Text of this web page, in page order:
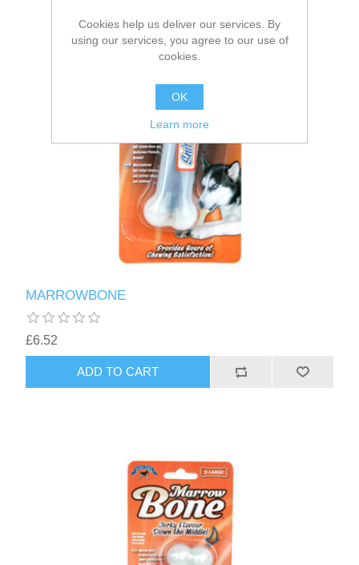
MARROWBONE
£6.52
Cookies help us deliver our services. By
using our services, you agree to our use of
cookies.
OK
Learn more